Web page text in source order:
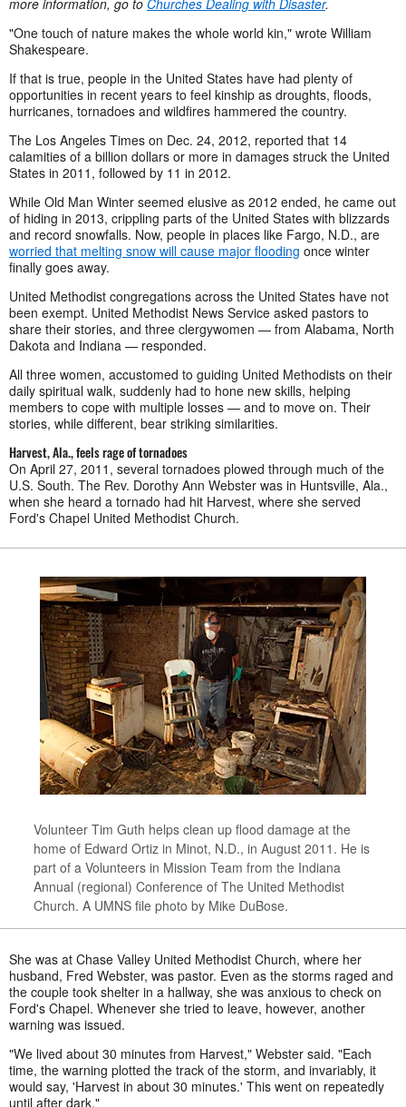
"One touch of nature makes the whole world kin," wrote William
Shakespeare.
If that is true, people in the United States have had plenty of
opportunities in recent years to feel kinship as droughts, floods,
hurricanes, tornadoes and wildfires hammered the country.
The Los Angeles Times on Dec. 24, 2012, reported that 14
calamities of a billion dollars or more in damages struck the United
States in 2011, followed by 11 in 2012.
While Old Man Winter seemed elusive as 2012 ended, he came out
of hiding in 2013, crippling parts of the United States with blizzards
and record snowfalls. Now, people in places like Fargo, N.D., are
worried that melting snow will cause major flooding once winter
finally goes away.
United Methodist congregations across the United States have not
been exempt. United Methodist News Service asked pastors to
share their stories, and three clergywomen — from Alabama, North
Dakota and Indiana — responded.
All three women, accustomed to guiding United Methodists on their
daily spiritual walk, suddenly had to hone new skills, helping
members to cope with multiple losses —and to move on. Their
stories, while different, bear striking similarities.
Harvest, Ala., feels rage of tornadoes
On April 27, 2011, several tornadoes plowed through much of the
U.S. South. The Rev. Dorothy Ann Webster was in Huntsville, Ala.,
when she heard a tornado had hit Harvest, where she served
Ford's Chapel United Methodist Church.
Volunteer Tim Guth helps clean up flood damage at the
home of Edward Ortiz in Minot, N.D., in August 2011. He is
part of a Volunteers in Mission Team from the Indiana
Annual (regional) Conference of The United Methodist
Church. A UMNS file photo by Mike DuBose.
She was at Chase Valley United Methodist Church, where her
husband, Fred Webster, was pastor. Even as the storms raged and
the couple took shelter in a hallway, she was anxious to check on
Ford's Chapel. Whenever she tried to leave, however, another
warning was issued.
"We lived about 30 minutes from Harvest," Webster said. "Each
time, the warning plotted the track of the storm, and invariably, it
would say, 'Harvest in about 30 minutes.' This went on repeatedly
until after dark."